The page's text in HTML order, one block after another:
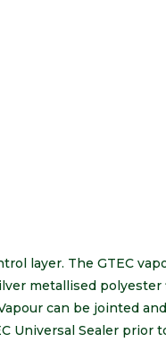
layer. The GTEC
metallised
can be jointed
Universal Sealer prior